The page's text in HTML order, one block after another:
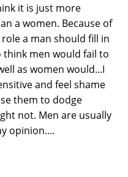
it is just more
a women. Because of
a man should fill in
think men would fail to
as women would...I
and feel shame
them to dodge
not. Men are usually
opinion....